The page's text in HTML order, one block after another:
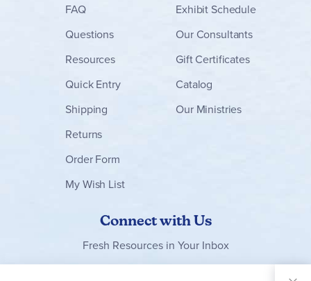
FAQ
Questions
Resources
Quick Entry
Shipping
Returns
Order Form
My Wish List
Exhibit Schedule
Our Consultants
Gift Certificates
Catalog
Our Ministries
Connect with Us
Fresh Resources in Your Inbox